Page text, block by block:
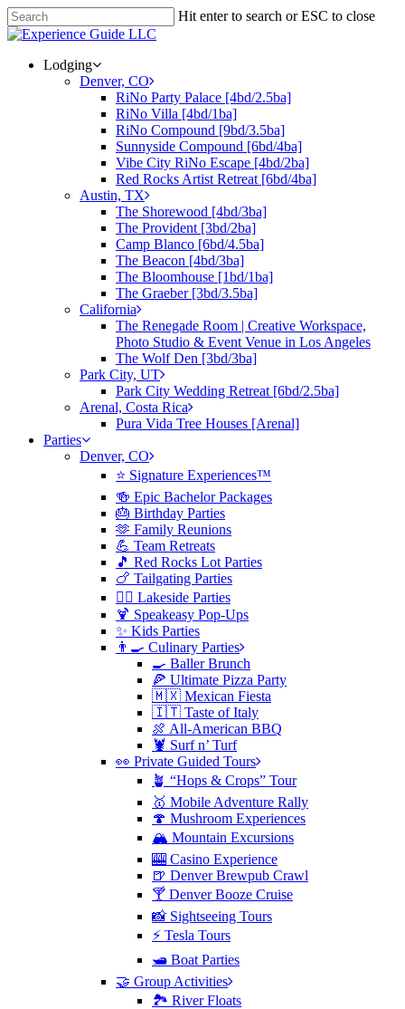
Hit enter to search or ESC to close
Lodging
Denver, CO
RiNo Party Palace [4bd/2.5ba]
RiNo Villa [4bd/1ba]
RiNo Compound [9bd/3.5ba]
Sunnyside Compound [6bd/4ba]
Vibe City RiNo Escape [4bd/2ba]
Red Rocks Artist Retreat [6bd/4ba]
Austin, TX
The Shorewood [4bd/3ba]
The Provident [3bd/2ba]
Camp Blanco [6bd/4.5ba]
The Beacon [4bd/3ba]
The Bloomhouse [1bd/1ba]
The Graeber [3bd/3.5ba]
California
The Renegade Room | Creative Workspace,
Photo Studio & Event Venue in Los Angeles
The Wolf Den [3bd/3ba]
Park City, UT
Park City Wedding Retreat [6bd/2.5ba]
Arenal, Costa Rica
Pura Vida Tree Houses [Arenal]
Parties
Denver, CO
⭐️ Signature Experiences™
🍻 Epic Bachelor Packages
🎂 Birthday Parties
🫶 Family Reunions
💪 Team Retreats
🎵 Red Rocks Lot Parties
🍗 Tailgating Parties
🏄‍♀️ Lakeside Parties
🍹 Speakeasy Pop-Ups
✨ Kids Parties
👨‍🍳 Culinary Parties
🍳 Baller Brunch
🍕 Ultimate Pizza Party
🇲🇽 Mexican Fiesta
🇮🇹 Taste of Italy
🍖 All-American BBQ
🦞 Surf n’ Turf
👀 Private Guided Tours
🪴 “Hops & Crops” Tour
🥇 Mobile Adventure Rally
🍄 Mushroom Experiences
🏔️ Mountain Excursions
🎰 Casino Experience
🍺 Denver Brewpub Crawl
🍸 Denver Booze Cruise
📸 Sightseeing Tours
⚡️ Tesla Tours
🛥️ Boat Parties
🤝 Group Activities
🏞️ River Floats